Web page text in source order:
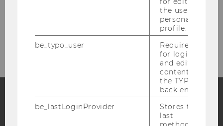
Mail: wipaed@wu.ac.at
FacebookInstagram Blog
the user’s
personal
profile.
be_typo_user
Required
for login
and editing
content in
the TYPO3
back end.
be_lastLoginProvider
Stores the
last